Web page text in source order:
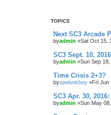
TOPICS
Next SC3 Arcade
byadmin »Sat Oct 15,
SC3 Sept. 10,
byadmin »Sun Sep
Time Crisis 2+3?
byspelunkboy »Fri Jun
SC3 Apr. 30,
byadmin »Sun May